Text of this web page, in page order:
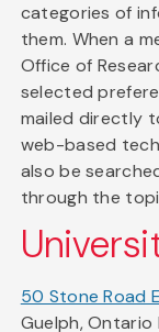
categories of
them. When a
Office of
selected
mailed directly
web-based
also be
through the
50 Stone Road
Guelph, Ontario